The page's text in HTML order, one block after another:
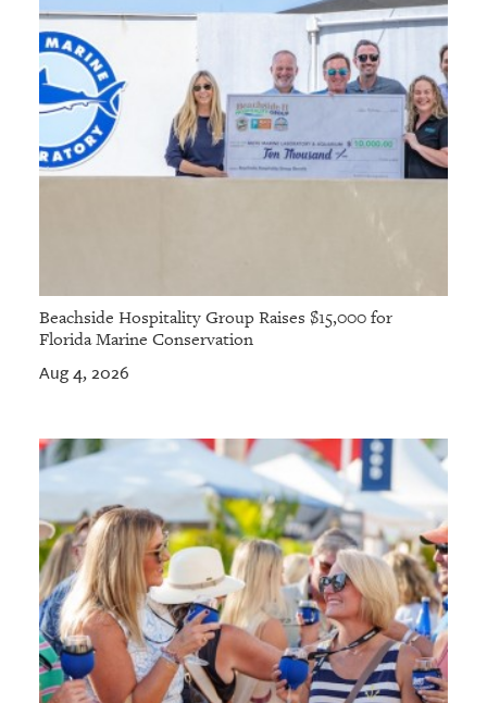
Beachside Hospitality Group Raises $15,000 for
Florida Marine Conservation
Aug 4, 2026